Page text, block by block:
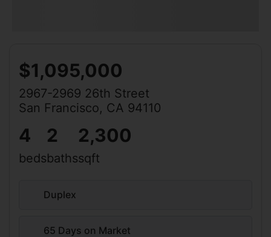
$1,095,000
2967-2969 26th Street
San Francisco, CA 94110
4
beds
2
baths
2,300
sqft
Duplex
65 Days on Market